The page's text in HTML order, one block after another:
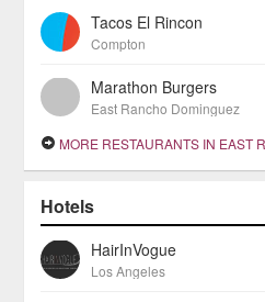
Tacos El Rincon
Compton
Marathon Burgers
East Rancho Dominguez
MORE RESTAURANTS IN EAST
Hotels
HairInVogue
Los Angeles